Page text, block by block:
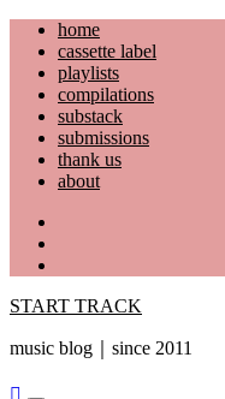
Skip
content
home
cassette label
playlists
compilations
substack
submissions
thank us
about
START TRACK
music blog｜since 2011